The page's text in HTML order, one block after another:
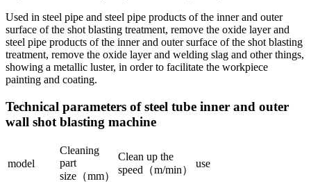
Used in steel pipe and steel pipe products of the inner and outer
surface of the shot blasting treatment, remove the oxide layer and
steel pipe products of the inner and outer surface of the shot blasting
treatment, remove the oxide layer and welding slag and other things,
showing a metallic luster, in order to facilitate the workpiece
painting and coating.
Technical parameters of steel tube inner and outer
wall shot blasting machine
model
Cleaning
part
size（mm）
Clean up the
speed（m/min）
use